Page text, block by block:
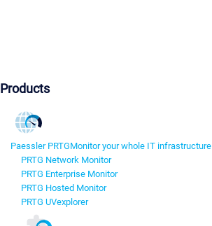
Products
Paessler PRTGMonitor your whole IT infrastructure
PRTG Network Monitor
PRTG Enterprise Monitor
PRTG Hosted Monitor
PRTG UVexplorer